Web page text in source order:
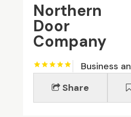
Northern
Door
Company
Business
Share